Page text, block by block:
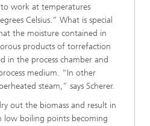
work at temperatures
Celsius.” What is special
the moisture contained in
products of torrefaction
in the process chamber and
medium. “In other
steam,” says Scherer.
out the biomass and result in
low boiling points becoming